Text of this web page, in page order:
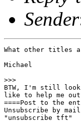
Sender
What other titles
Michael
>>>
BTW, I'm still
like to help me
====Post to the
Unsubscribe by
"unsubscribe tft"